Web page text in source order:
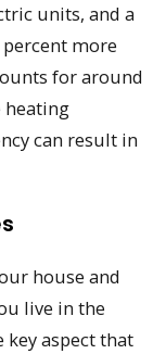
units, and a
more
for around
heating
can result in
house and
live in the
key aspect that